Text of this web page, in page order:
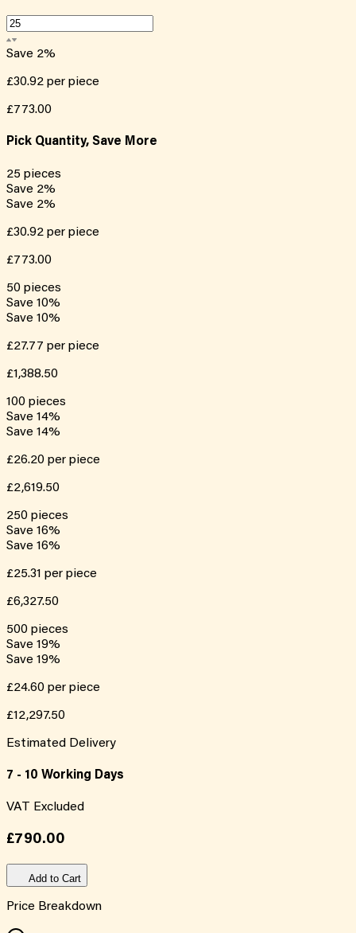
Save 2%
£30.92 per piece
£773.00
Pick Quantity, Save More
25 pieces
Save 2%
Save 2%
£30.92 per piece
£773.00
50 pieces
Save 10%
Save 10%
£27.77 per piece
£1,388.50
100 pieces
Save 14%
Save 14%
£26.20 per piece
£2,619.50
250 pieces
Save 16%
Save 16%
£25.31 per piece
£6,327.50
500 pieces
Save 19%
Save 19%
£24.60 per piece
£12,297.50
Estimated Delivery
7 - 10 Working Days
VAT Excluded
£790.00
Add to Cart
Price Breakdown